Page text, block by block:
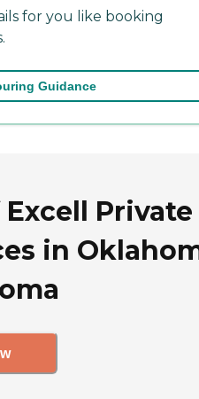
for you like booking
Guidance
Private
in